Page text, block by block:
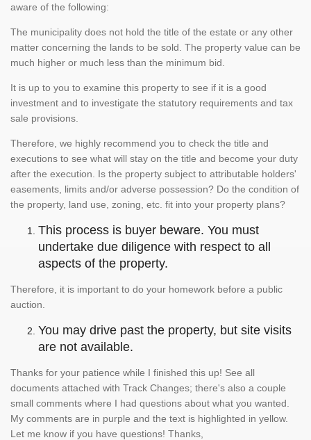
aware of the following:
The municipality does not hold the title of the estate or any other
matter concerning the lands to be sold. The property value can be
much higher or much less than the minimum bid.
It is up to you to examine this property to see if it is a good
investment and to investigate the statutory requirements and tax
sale provisions.
Therefore, we highly recommend you to check the title and
executions to see what will stay on the title and become your duty
after the execution. Is the property subject to attributable holders'
easements, limits and/or adverse possession? Do the condition of
the property, land use, zoning, etc. fit into your property plans?
This process is buyer beware. You must
undertake due diligence with respect to all
aspects of the property.
Therefore, it is important to do your homework before a public
auction.
You may drive past the property, but site visits
are not available.
Thanks for your patience while I finished this up! See all
documents attached with Track Changes; there's also a couple
small comments where I had questions about what you wanted.
My comments are in purple and the text is highlighted in yellow.
Let me know if you have questions! Thanks,